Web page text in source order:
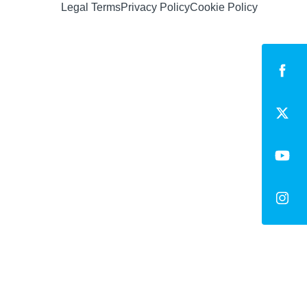
Legal TermsPrivacy PolicyCookie Policy